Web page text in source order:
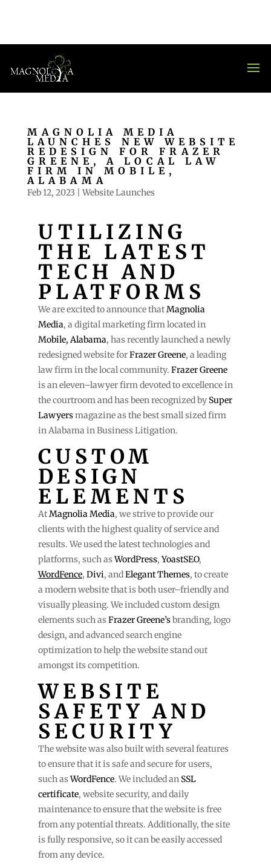
MAGNOLIA MEDIA
LAUNCHES NEW WEBSITE
REDESIGN FOR FRAZER
GREENE, A LOCAL LAW
FIRM IN MOBILE,
ALABAMA
Feb 12, 2023 Website Launches
UTILIZING
THE LATEST
TECH AND
PLATFORMS
We are excited to announce thatMagnolia
Media, a digital marketing firm located in
Mobile, Alabama, has recently launched a newly
redesigned website forFrazer Greene, a leading
law firm in the local community. Frazer Greene
is an eleven–lawyer firm devoted to excellence in
the courtroom and has been recognized by Super
Lawyersmagazine as the best small sized firm
in Alabama in Business Litigation.
CUSTOM
DESIGN
ELEMENTS
AtMagnolia Media, we strive to provide our
clients with the highest quality of service and
results. We used the latest technologies and
platforms, such asWordPress, YoastSEO,
WordFence, Divi, andElegant Themes, to create
a modern website that is both user–friendly and
visually pleasing. We included custom design
elements such asFrazer Greene’sbranding, logo
design, and advanced search engine
optimization to help the website stand out
amongst its competition.
WEBSITE
SAFETY AND
SECURITY
The website was also built with several features
to ensure that it is safe and secure for users,
such asWordFence. We included an SSL
certificate, website security, and daily
maintenance to ensure that the website is free
from any potential threats. Additionally, the site
is fully responsive, so it can be easily accessed
from any device.